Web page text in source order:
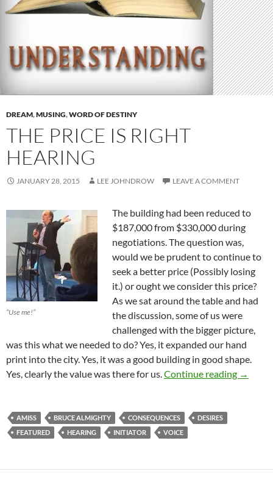
DREAM,MUSING,WORD OF DESTINY
THE PRICE IS RIGHT
HEARING
JANUARY 28, 2015 LEE JOHNDROW LEAVE A COMMENT
“Use me!”
The building had been reduced to
$187,000 from $330,000 during
negotiations. The question was,
would we be prudent to continue to
seek a better price (Possibly losing
it.) or ought we consider this price?
As we sat around the table and had
the discussion, some of us were
challenged with the bigger picture,
was this what we needed to do? Yes, it expanded our hand
print into the city. Yes, it was a good building in good shape.
Yes, clearly the value was there for us.Continue reading The
→
AMISS BRUCE ALMIGHTY CONSEQUENCES
DESIRES
FEATURED
HEARING INITIATOR VOICE